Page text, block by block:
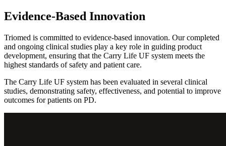
Evidence-Based Innovation
Triomed is committed to evidence-based innovation. Our completed
and ongoing clinical studies play a key role in guiding product
development, ensuring that the Carry Life UF system meets the
highest standards of safety and patient care.
The Carry Life UF system has been evaluated in several clinical
studies, demonstrating safety, effectiveness, and potential to improve
outcomes for patients on PD.